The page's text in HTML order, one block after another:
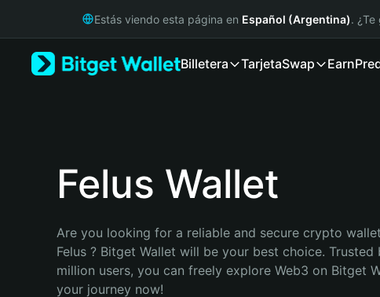
Русский
Bahasa Indonesia
Estás viendo esta página en Español (Argentina).
Billetera TarjetaSwap Earn
Felus Wallet
Are you looking for a reliable and secure crypto
Felus ? Bitget Wallet will be your best choice. Trusted
million users, you can freely explore Web3 on Bitget
your journey now!